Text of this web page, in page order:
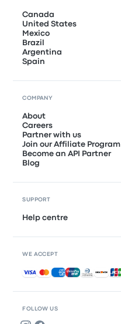
FOLLOW US
Canada
United States
Mexico
Brazil
Argentina
Spain
COMPANY
About
Careers
Partner with us
Join our Affiliate Program
Become an API Partner
Blog
SUPPORT
Help centre
WE ACCEPT
Accepted payments